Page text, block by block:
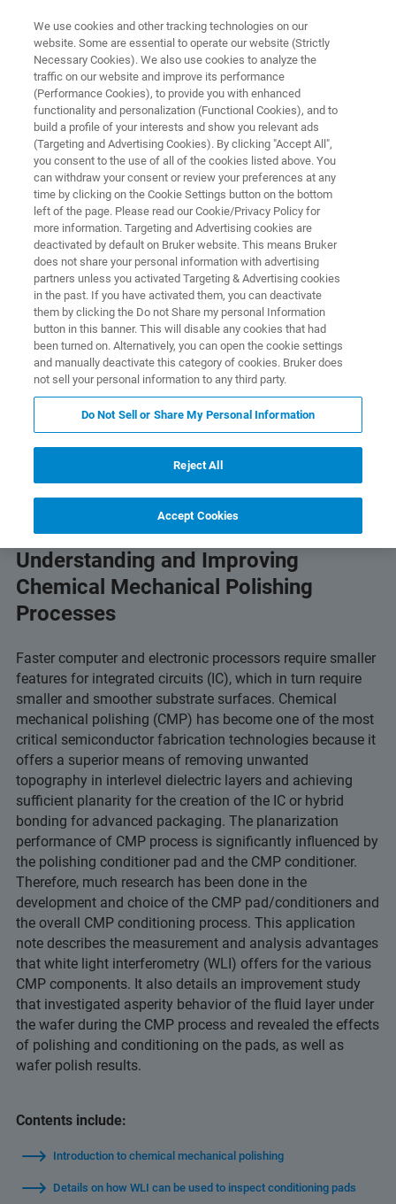
3D OPTICAL PROFILOMETRY
Characterization of CMP
Processes with White Light
Interferometry
Read about how WLI helps manufacturers and
engineers meet increasingly stringent demands
Download PDF Featured Products and Technology
WLI Optical Profilers for
Understanding and Improving
Chemical Mechanical Polishing
Processes
Faster computer and electronic processors require smaller
features for integrated circuits (IC), which in turn require
smaller and smoother substrate surfaces. Chemical
mechanical polishing (CMP) has become one of the most
critical semiconductor fabrication technologies because it
offers a superior means of removing unwanted
topography in interlevel dielectric layers and achieving
sufficient planarity for the creation of the IC or hybrid
bonding for advanced packaging. The planarization
performance of CMP process is significantly influenced by
the polishing conditioner pad and the CMP conditioner.
Therefore, much research has been done in the
development and choice of the CMP pad/conditioners and
the overall CMP conditioning process. This application
note describes the measurement and analysis advantages
that white light interferometry (WLI) offers for the various
CMP components. It also details an improvement study
that investigated asperity behavior of the fluid layer under
the wafer during the CMP process and revealed the effects
of polishing and conditioning on the pads, as well as
wafer polish results.
Contents include:
Introduction to chemical mechanical polishing
Details on how WLI can be used to inspect conditioning pads
We use cookies and other tracking technologies on our
website. Some are essential to operate our website (Strictly
Necessary Cookies). We also use cookies to analyze the
traffic on our website and improve its performance
(Performance Cookies), to provide you with enhanced
functionality and personalization (Functional Cookies), and to
build a profile of your interests and show you relevant ads
(Targeting and Advertising Cookies). By clicking "Accept All",
you consent to the use of all of the cookies listed above. You
can withdraw your consent or review your preferences at any
time by clicking on the Cookie Settings button on the bottom
left of the page. Please read our Cookie/Privacy Policy for
more information. Targeting and Advertising cookies are
deactivated by default on Bruker website. This means Bruker
does not share your personal information with advertising
partners unless you activated Targeting & Advertising cookies
in the past. If you have activated them, you can deactivate
them by clicking the Do not Share my personal Information
button in this banner. This will disable any cookies that had
been turned on. Alternatively, you can open the cookie settings
and manually deactivate this category of cookies. Bruker does
not sell your personal information to any third party.
Do Not Sell or Share My Personal Information
Reject All
Accept Cookies